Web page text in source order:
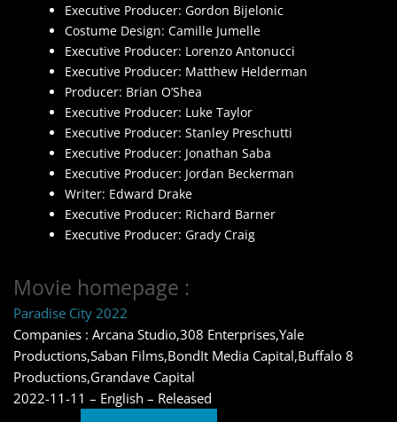
Executive Producer: Gordon Bijelonic
Costume Design: Camille Jumelle
Executive Producer: Lorenzo Antonucci
Executive Producer: Matthew Helderman
Producer: Brian O’Shea
Executive Producer: Luke Taylor
Executive Producer: Stanley Preschutti
Executive Producer: Jonathan Saba
Executive Producer: Jordan Beckerman
Writer: Edward Drake
Executive Producer: Richard Barner
Executive Producer: Grady Craig
Movie homepage :
Paradise City 2022
Companies : Arcana Studio,308 Enterprises,Yale
Productions,Saban Films,BondIt Media Capital,Buffalo 8
Productions,Grandave Capital
2022-11-11 – English – Released